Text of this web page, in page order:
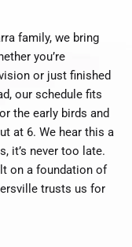
family, we bring
you’re
or just finished
our schedule fits
the early birds and
at 6. We hear this a
it’s never too late.
on a foundation of
trusts us for